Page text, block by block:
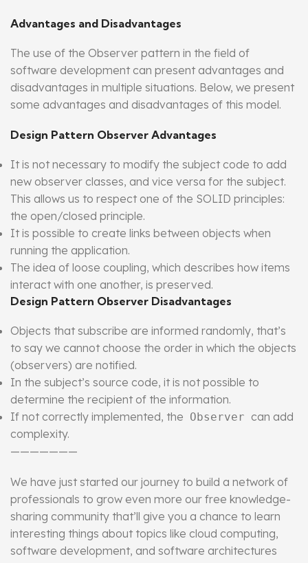
Advantages and Disadvantages
The use of the Observer pattern in the field of
software development can present advantages and
disadvantages in multiple situations. Below, we present
some advantages and disadvantages of this model.
Design Pattern Observer Advantages
It is not necessary to modify the subject code to add
new observer classes, and vice versa for the subject.
This allows us to respect one of the SOLID principles:
the open/closed principle.
It is possible to create links between objects when
running the application.
The idea of loose coupling, which describes how items
interact with one another, is preserved.
Design Pattern Observer Disadvantages
Objects that subscribe are informed randomly, that’s
to say we cannot choose the order in which the objects
(observers) are notified.
In the subject’s source code, it is not possible to
determine the recipient of the information.
If not correctly implemented, the Observer can add
complexity.
———————
We have just started our journey to build a network of
professionals to grow even more our free knowledge-
sharing community that’ll give you a chance to learn
interesting things about topics like cloud computing,
software development, and software architectures